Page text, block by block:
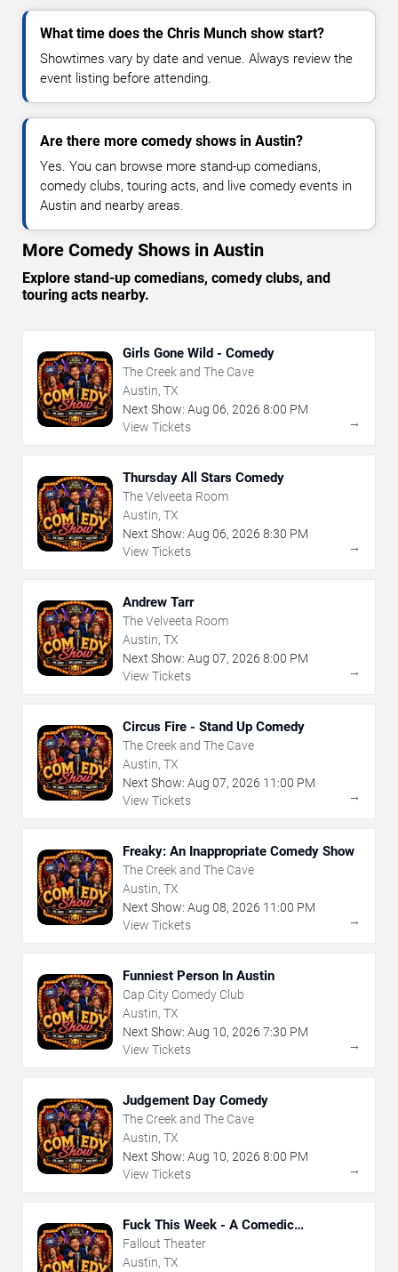
What time does the Chris Munch show start?
Showtimes vary by date and venue. Always review the
event listing before attending.
Are there more comedy shows in Austin?
Yes. You can browse more stand-up comedians,
comedy clubs, touring acts, and live comedy events in
Austin and nearby areas.
More Comedy Shows in Austin
Explore stand-up comedians, comedy clubs, and
touring acts nearby.
Girls Gone Wild - Comedy
The Creek and The Cave
Austin, TX
Next Show: Aug 06, 2026 8:00 PM
View Tickets
→
Thursday All Stars Comedy
The Velveeta Room
Austin, TX
Next Show: Aug 06, 2026 8:30 PM
View Tickets
→
Andrew Tarr
The Velveeta Room
Austin, TX
Next Show: Aug 07, 2026 8:00 PM
View Tickets
→
Circus Fire - Stand Up Comedy
The Creek and The Cave
Austin, TX
Next Show: Aug 07, 2026 11:00 PM
View Tickets
→
Freaky: An Inappropriate Comedy Show
The Creek and The Cave
Austin, TX
Next Show: Aug 08, 2026 11:00 PM
View Tickets
→
Funniest Person In Austin
Cap City Comedy Club
Austin, TX
Next Show: Aug 10, 2026 7:30 PM
View Tickets
→
Judgement Day Comedy
The Creek and The Cave
Austin, TX
Next Show: Aug 10, 2026 8:00 PM
View Tickets
→
Fuck This Week - A Comedic
Exploration of Your Shit-Ass Week
Fallout Theater
Austin, TX